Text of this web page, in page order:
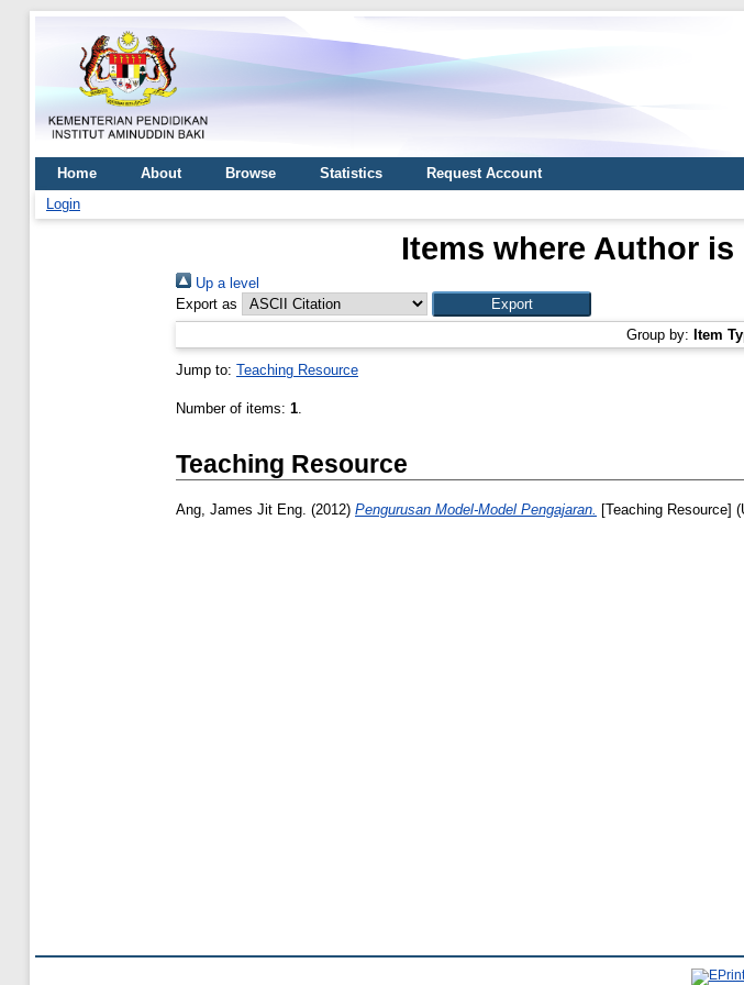
Home About Browse Statistics
Request Account
Login
Items where Author is
Up a level
Export as
Group by: Item
Jump to: Teaching Resource
Number of items: 1.
Teaching Resource
Ang, James Jit Eng. (2012) Pengurusan Model-Model Pengajaran. [Teaching Resource]